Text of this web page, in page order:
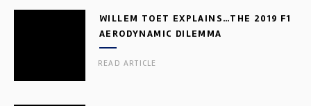
WILLEM TOET EXPLAINS…THE 2019 F1
AERODYNAMIC DILEMMA
READ ARTICLE